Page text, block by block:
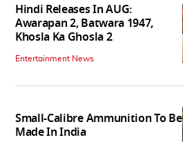
Hindi Releases In AUG:
Awarapan 2, Batwara 1947,
Khosla Ka Ghosla 2
Entertainment News
Small-Calibre Ammunition To Be
Made In India